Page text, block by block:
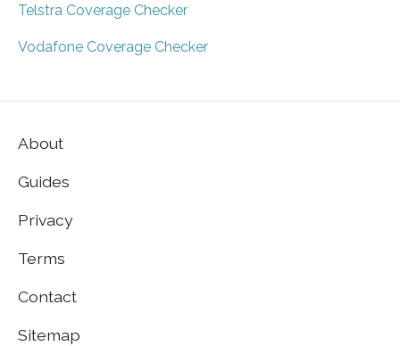
Telstra Coverage Checker
Vodafone Coverage Checker
About
Guides
Privacy
Terms
Contact
Sitemap